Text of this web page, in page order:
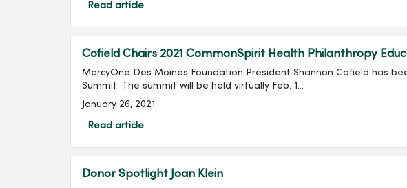
Read article
Cofield Chairs 2021 CommonSpirit Health Philanthropy
MercyOne Des Moines Foundation President Shannon Cofield has
Summit. The summit will be held virtually Feb. 1...
January 26, 2021
Read article
Donor Spotlight Joan Klein